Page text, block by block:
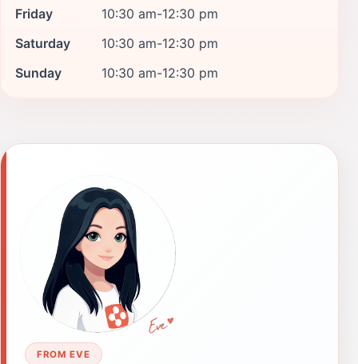
Friday
10:30 am-12:30 pm
Saturday
10:30 am-12:30 pm
Sunday
10:30 am-12:30 pm
FROM EVE